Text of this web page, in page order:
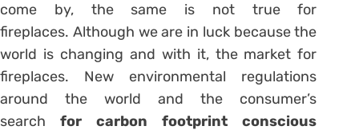
come by, the same is not true for
fireplaces. Although we are in luck because the
world is changing and with it, the market for
fireplaces. New environmental regulations
around the world and the consumer’s
searchfor carbon footprint conscious